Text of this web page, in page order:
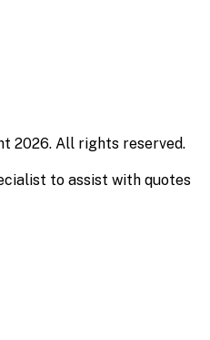
2026. All rights reserved.
to assist with quotes